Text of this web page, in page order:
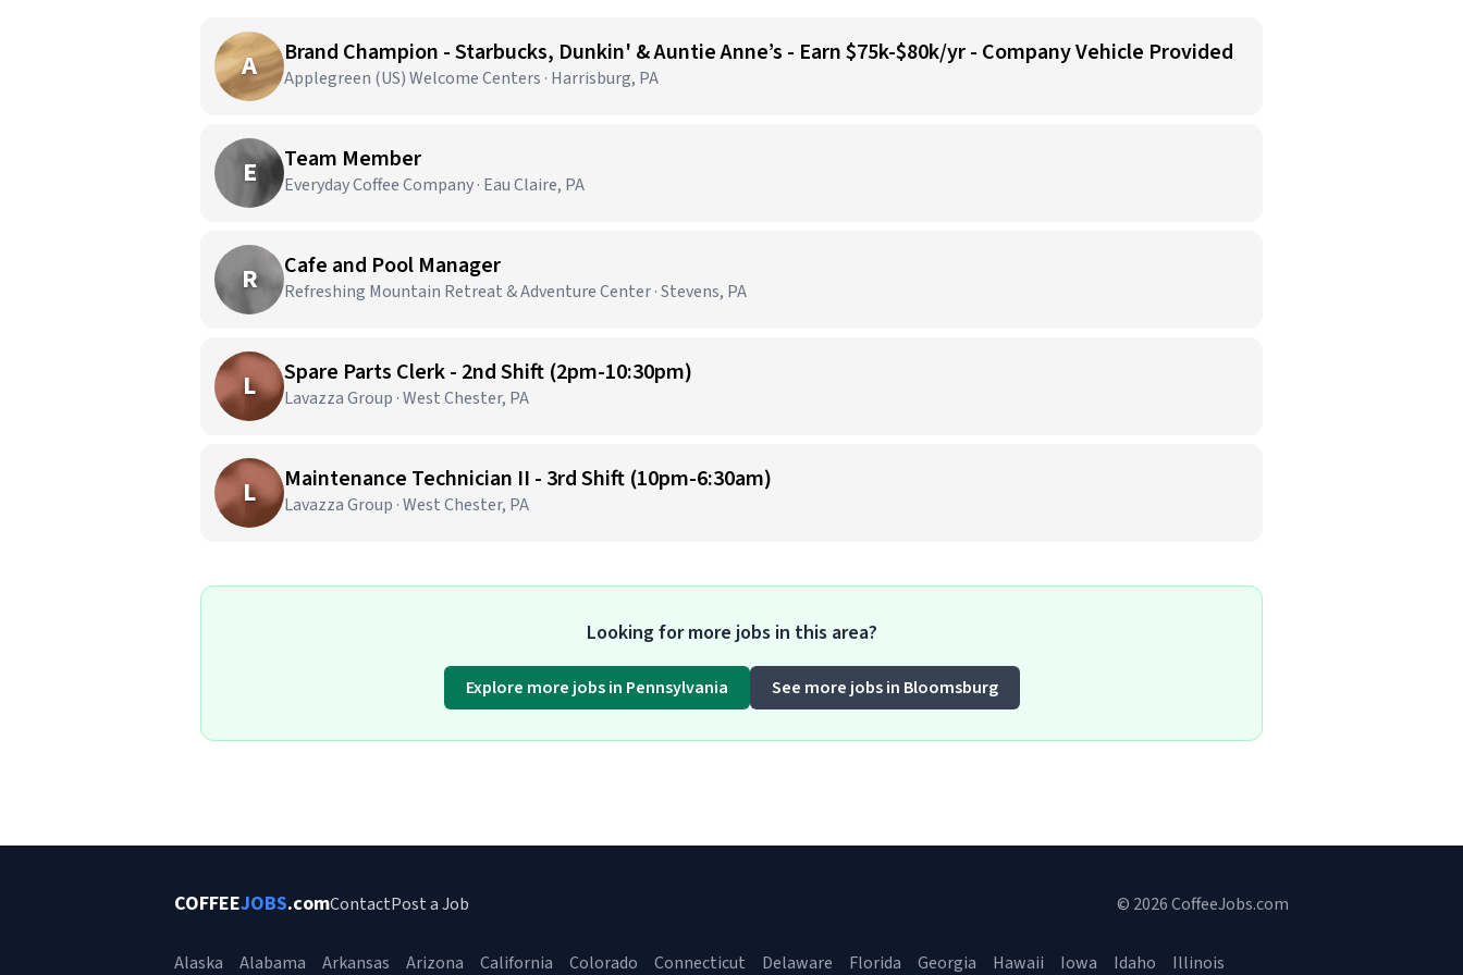
A Brand Champion - Starbucks, Dunkin' & Auntie Anne’s - Earn $75k-$80k/yr - Company Vehicle Provided
Applegreen (US) Welcome Centers · Harrisburg, PA
E Team Member
Everyday Coffee Company · Eau Claire, PA
R Cafe and Pool Manager
Refreshing Mountain Retreat & Adventure Center · Stevens, PA
L Spare Parts Clerk - 2nd Shift (2pm-10:30pm)
Lavazza Group · West Chester, PA
L Maintenance Technician II - 3rd Shift (10pm-6:30am)
Lavazza Group · West Chester, PA
Looking for more jobs in this area?
Explore more jobs in Pennsylvania See more jobs in Bloomsburg
COFFEEJOBS.comContactPost a Job © 2026 CoffeeJobs.com
Alaska Alabama Arkansas Arizona California Colorado Connecticut Delaware Florida Georgia Hawaii Iowa Idaho Illinois